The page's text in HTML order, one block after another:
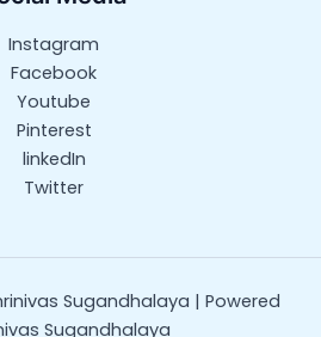
Instagram
Facebook
Youtube
Pinterest
linkedIn
Twitter
Sugandhalaya | Powered
Sugandhalaya